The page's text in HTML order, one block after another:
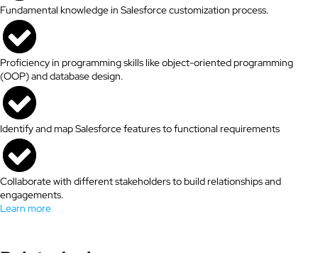
Fundamental knowledge in Salesforce customization process.
Proficiency in programming skills like object-oriented programming
(OOP) and database design.
Identify and map Salesforce features to functional requirements
Collaborate with different stakeholders to build relationships and
engagements.
Learn more